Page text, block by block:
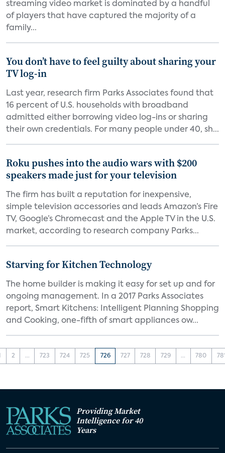
streaming video market is dominated by a handful
of players that have captured the majority of a
family...
You don’t have to feel guilty about sharing your
TV log-in
Last year, research firm Parks Associates found that
16 percent of U.S. households with broadband
admitted either borrowing video log-ins or sharing
their own credentials. For many people under 40, sh...
Roku pushes into the audio wars with $200
speakers made just for your television
The firm has built a reputation for inexpensive,
simple television accessories and leads Amazon’s Fire
TV, Google’s Chromecast and the Apple TV in the U.S.
market, according to research company Parks...
Starving for Kitchen Technology
The home builder is making it easy for set up and for
ongoing management. In a 2017 Parks Associates
report, Smart Kitchens: Intelligent Planning Shopping
and Cooking, one-fifth of smart appliances ow...
2 ... 723 724 725 726 727 728 729 ... 780
Providing Market
Intelligence for 40
Years